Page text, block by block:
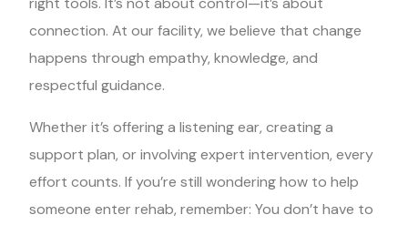
connection. At our facility, we believe that change
happens through empathy, knowledge, and
respectful guidance.
Whether it’s offering a listening ear, creating a
support plan, or involving expert intervention, every
effort counts. If you’re still wondering how to help
someone enter rehab, remember: You don’t have to